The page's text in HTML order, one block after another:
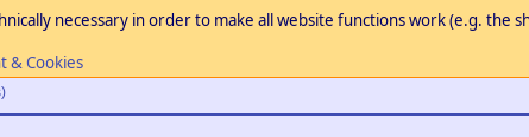
necessary in order to make all website functions work (e.g. the
& Cookies